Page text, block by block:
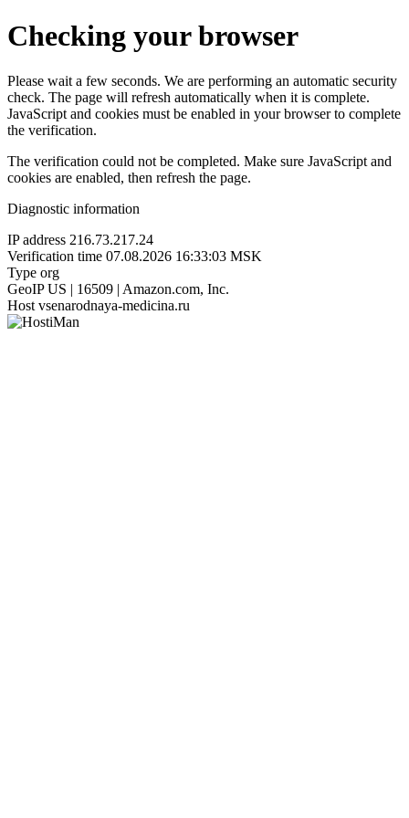
Checking your browser
Please wait a few seconds. We are performing an automatic security
check. The page will refresh automatically when it is complete.
JavaScript and cookies must be enabled in your browser to complete
the verification.
The verification could not be completed. Make sure JavaScript and
cookies are enabled, then refresh the page.
Diagnostic information
IP address 216.73.217.24
Verification time 07.08.2026 16:33:03 MSK
Type org
GeoIP US | 16509 | Amazon.com, Inc.
Host vsenarodnaya-medicina.ru